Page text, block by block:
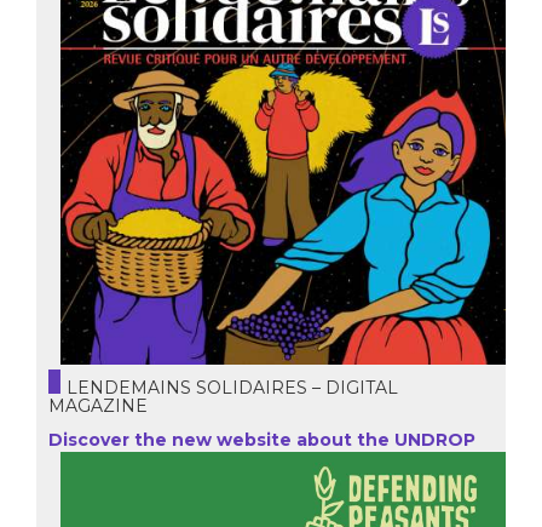
LENDEMAINS SOLIDAIRES – DIGITAL
MAGAZINE
Discover the new website about the UNDROP